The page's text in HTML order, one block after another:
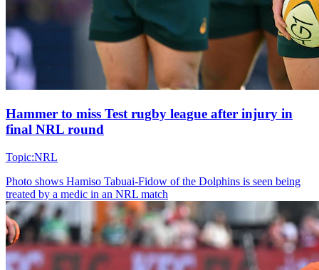
Hammer to miss Test rugby league after injury in
final NRL round
Topic:NRL
Photo shows Hamiso Tabuai-Fidow of the Dolphins is seen being
treated by a medic in an NRL match